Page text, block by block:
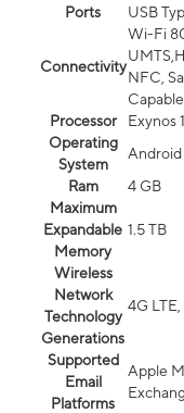
Ports
USB
Connectivity
Wi-Fi
NFC,
Processor
Exynos
Operating
System
Android
Ram
4 GB
Maximum
Expandable
Memory
1.5 TB
Wireless
Network
Technology
Generations
4G LTE,
Supported
Email
Platforms
Apple